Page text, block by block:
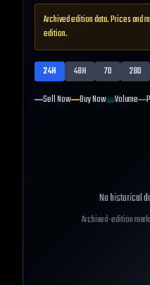
Archived edition data. Prices and
edition.
24H 48H 7D 28D
Sell Now Buy Now Volume
No historical
Archived-edition